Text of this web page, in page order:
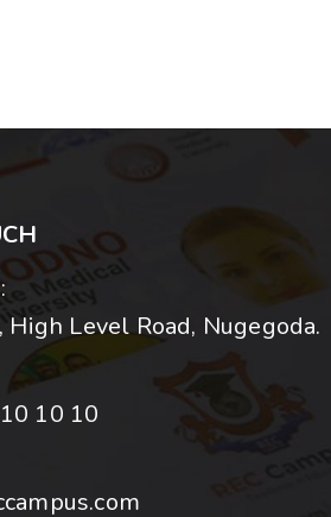
Level Road, Nugegoda.
10 10